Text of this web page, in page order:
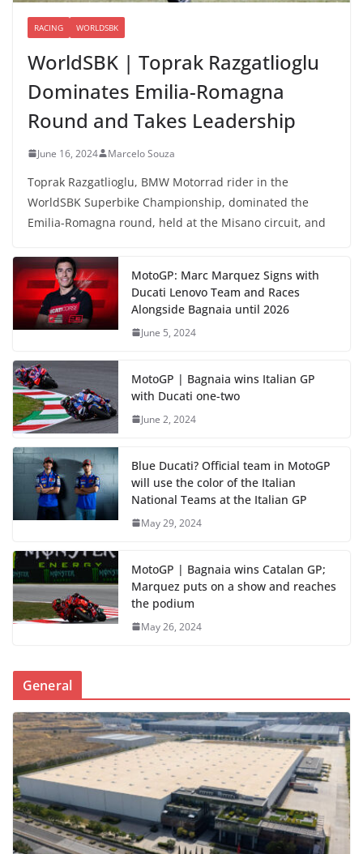
RACING WORLDSBK
WorldSBK | Toprak Razgatlioglu
Dominates Emilia-Romagna
Round and Takes Leadership
June 16, 2024 Marcelo Souza
Toprak Razgatlioglu, BMW Motorrad rider in the
WorldSBK Superbike Championship, dominated the
Emilia-Romagna round, held at the Misano circuit, and
MotoGP: Marc Marquez Signs with
Ducati Lenovo Team and Races
Alongside Bagnaia until 2026
June 5, 2024
MotoGP | Bagnaia wins Italian GP
with Ducati one-two
June 2, 2024
Blue Ducati? Official team in MotoGP
will use the color of the Italian
National Teams at the Italian GP
May 29, 2024
MotoGP | Bagnaia wins Catalan GP;
Marquez puts on a show and reaches
the podium
May 26, 2024
General